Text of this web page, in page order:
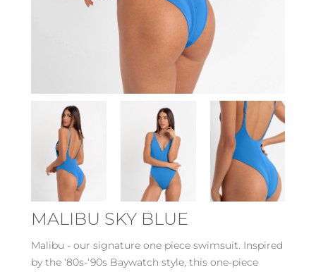
MALIBU SKY BLUE
Malibu - our signature one piece swimsuit. Inspired
by the ‘80s-‘90s Baywatch style, this one-piece